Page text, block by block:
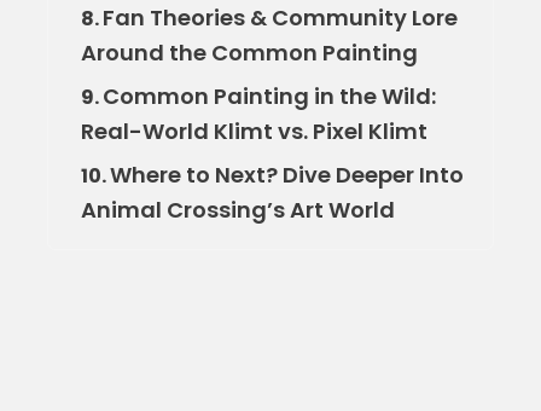
8.Fan Theories & Community Lore
Around the Common Painting
9.Common Painting in the Wild:
Real-World Klimt vs. Pixel Klimt
10.Where to Next? Dive Deeper Into
Animal Crossing’s Art World